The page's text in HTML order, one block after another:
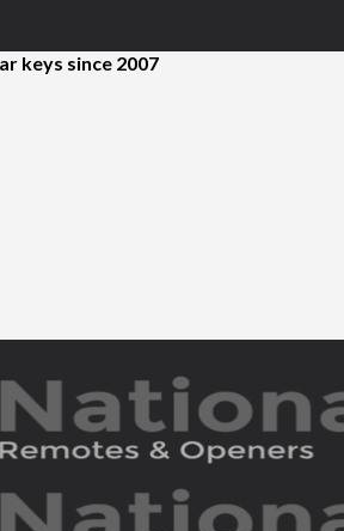
keys since 2007